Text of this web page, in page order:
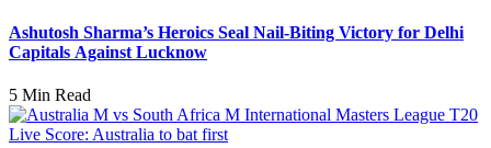
Ashutosh Sharma’s Heroics Seal Nail-Biting Victory for Delhi
Capitals Against Lucknow
5 Min Read